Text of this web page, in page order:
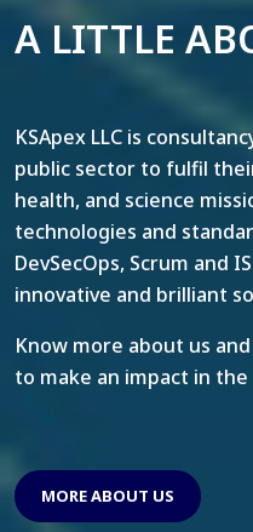
A LITTLE
KSApex LLC is
public sector to fulfil
health, and science
technologies and
DevSecOps, Scrum and
innovative and brilliant
Know more about us
to make an impact in the
MORE ABOUT US